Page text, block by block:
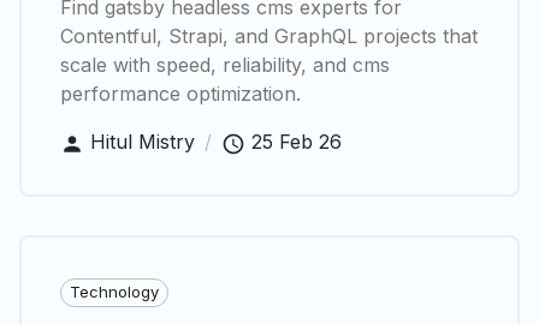
Find gatsby headless cms experts for
Contentful, Strapi, and GraphQL projects that
scale with speed, reliability, and cms
performance optimization.
Hitul Mistry / 25 Feb 26
Technology